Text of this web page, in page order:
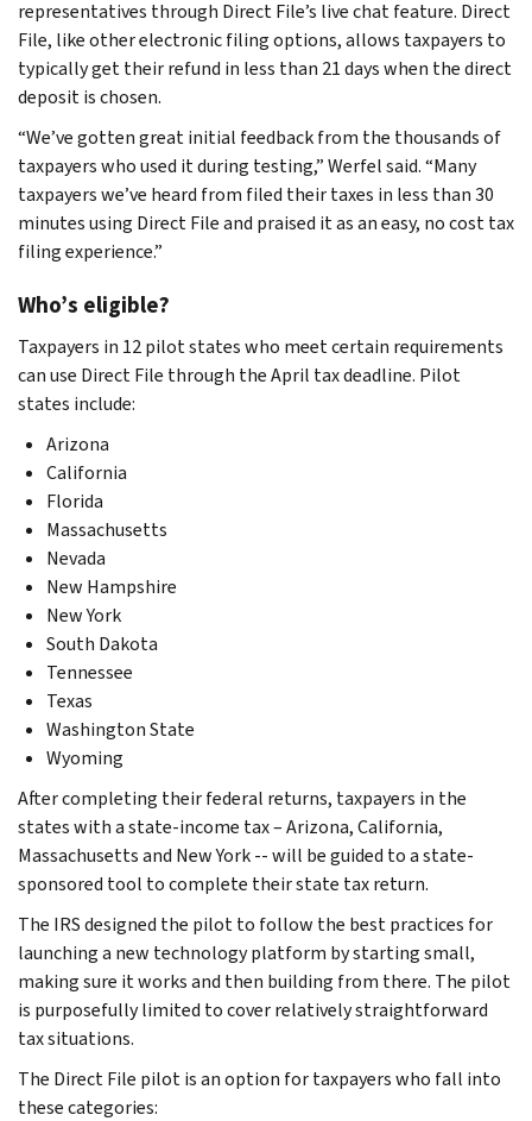
representatives through Direct File’s live chat feature. Direct
File, like other electronic filing options, allows taxpayers to
typically get their refund in less than 21 days when the direct
deposit is chosen.
“We’ve gotten great initial feedback from the thousands of
taxpayers who used it during testing,” Werfel said. “Many
taxpayers we’ve heard from filed their taxes in less than 30
minutes using Direct File and praised it as an easy, no cost tax
filing experience.”
Who’s eligible?
Taxpayers in 12 pilot states who meet certain requirements
can use Direct File through the April tax deadline. Pilot
states include:
Arizona
California
Florida
Massachusetts
Nevada
New Hampshire
New York
South Dakota
Tennessee
Texas
Washington State
Wyoming
After completing their federal returns, taxpayers in the
states with a state-income tax – Arizona, California,
Massachusetts and New York -- will be guided to a state-
sponsored tool to complete their state tax return.
The IRS designed the pilot to follow the best practices for
launching a new technology platform by starting small,
making sure it works and then building from there. The pilot
is purposefully limited to cover relatively straightforward
tax situations.
The Direct File pilot is an option for taxpayers who fall into
these categories: